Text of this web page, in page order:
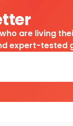
are living
expert-tested